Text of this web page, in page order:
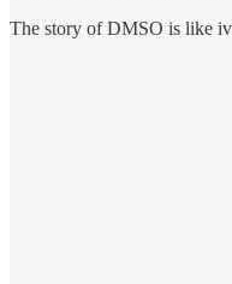
The story of DMSO is like